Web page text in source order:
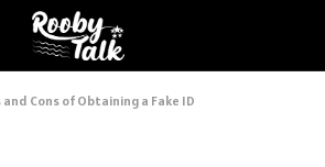
and Cons of Obtaining a Fake ID